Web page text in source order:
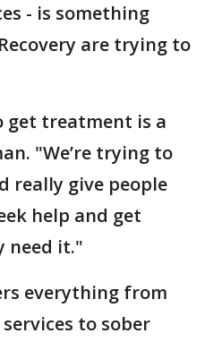
- is something
are trying to
get treatment is a
"We’re trying to
really give people
help and get
need it."
everything from
to sober